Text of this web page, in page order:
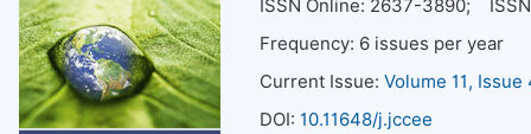
ISSN Online: 2637-3890;
Frequency: 6 issues per year
Current Issue: Volume 11,
DOI: 10.11648/j.jccee